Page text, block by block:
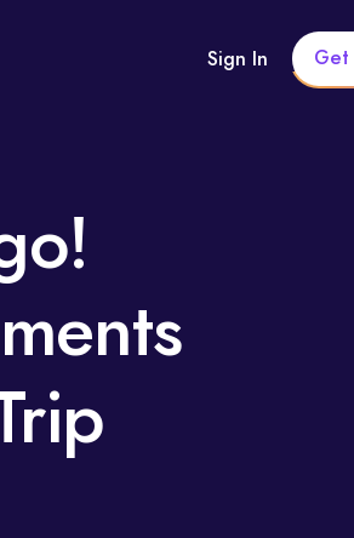
Sign In Get